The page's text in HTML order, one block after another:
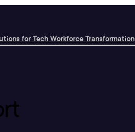
for Tech Workforce Transformation